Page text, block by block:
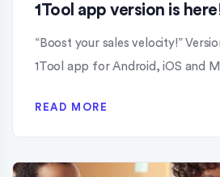
1Tool app version is
“Boost your sales velocity!”
1Tool app for Android, iOS and
READ MORE